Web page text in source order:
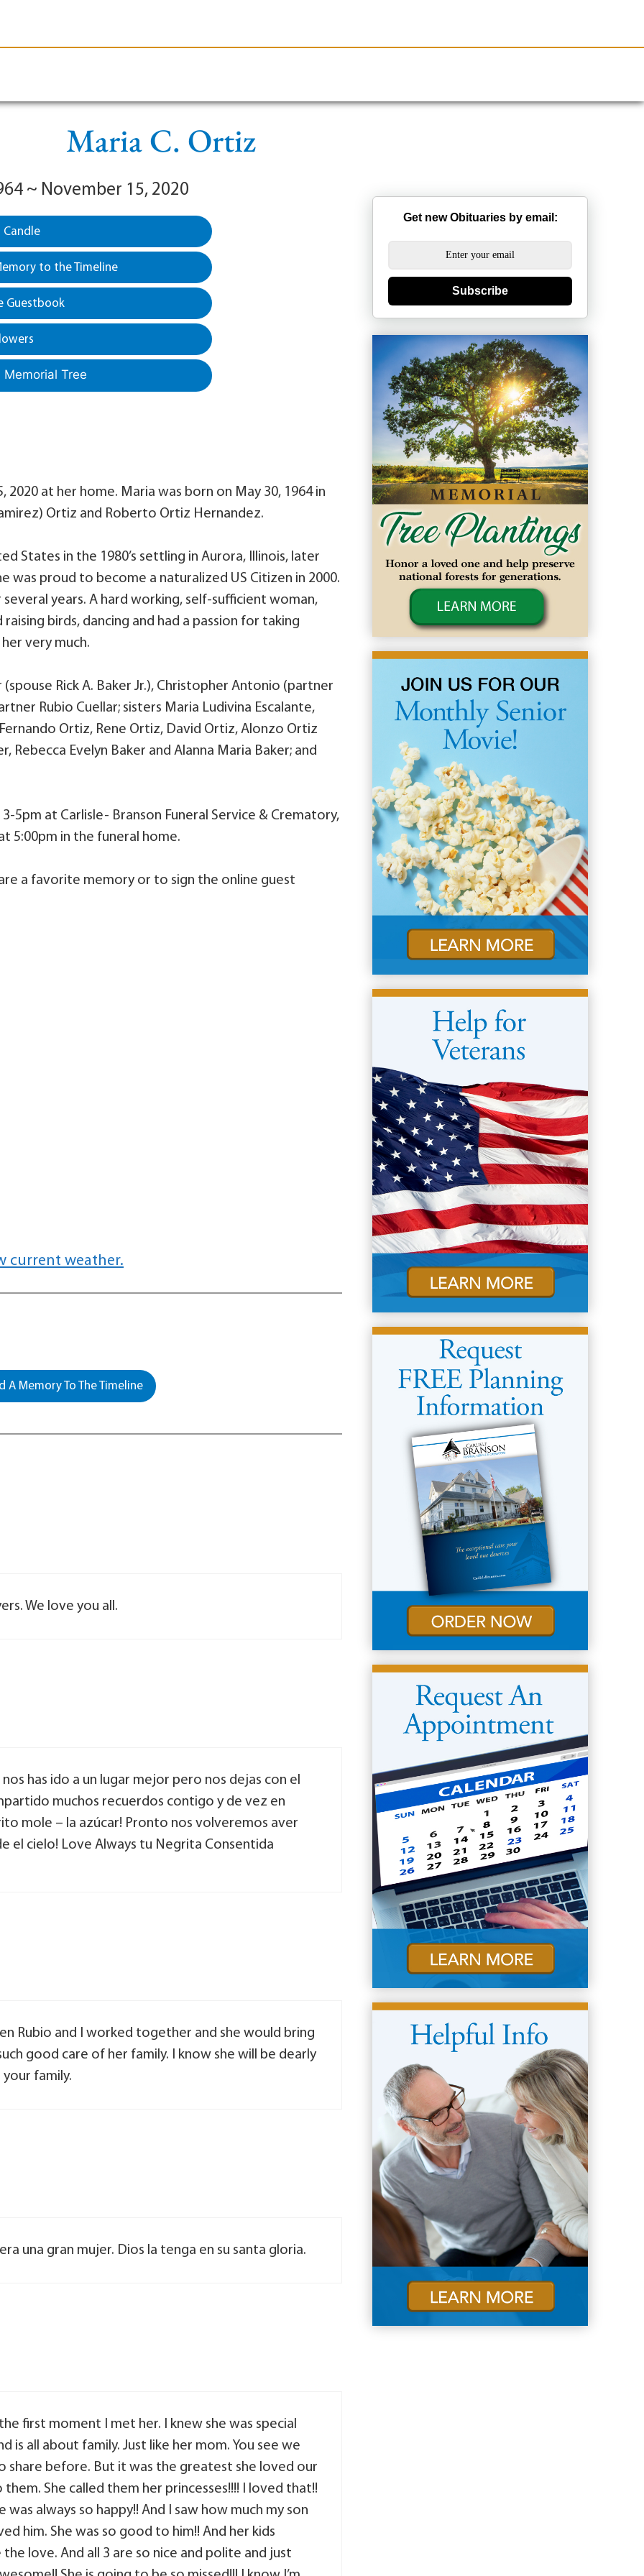
Maria C. Ortiz
~ November 15, 2020
to the Timeline
Guestbook
Memorial Tree
2020 at her home. Maria was born on May 30, 1964 in
Ortiz and Roberto Ortiz Hernandez.
States in the 1980’s settling in Aurora, Illinois, later
was proud to become a naturalized US Citizen in 2000.
years. A hard working, self-sufficient woman,
birds, dancing and had a passion for taking
very much.
Rick A. Baker Jr.), Christopher Antonio (partner
Rubio Cuellar; sisters Maria Ludivina Escalante,
Ortiz, Rene Ortiz, David Ortiz, Alonzo Ortiz
Rebecca Evelyn Baker and Alanna Maria Baker; and
5pm at Carlisle- Branson Funeral Service & Crematory,
5:00pm in the funeral home.
a favorite memory or to sign the online guest
current weather.
A Memory To The Timeline
We love you all.
has ido a un lugar mejor pero nos dejas con el
muchos recuerdos contigo y de vez en
mole – la azúcar! Pronto nos volveremos aver
el cielo! Love Always tu Negrita Consentida
Rubio and I worked together and she would bring
good care of her family. I know she will be dearly
family.
una gran mujer. Dios la tenga en su santa gloria.
first moment I met her. I knew she was special
is all about family. Just like her mom. You see we
share before. But it was the greatest she loved our
She called them her princesses!!!! I loved that!!
always so happy!! And I saw how much my son
him. She was so good to him!! And her kids
love. And all 3 are so nice and polite and just
Get new Obituaries by email:
Subscribe